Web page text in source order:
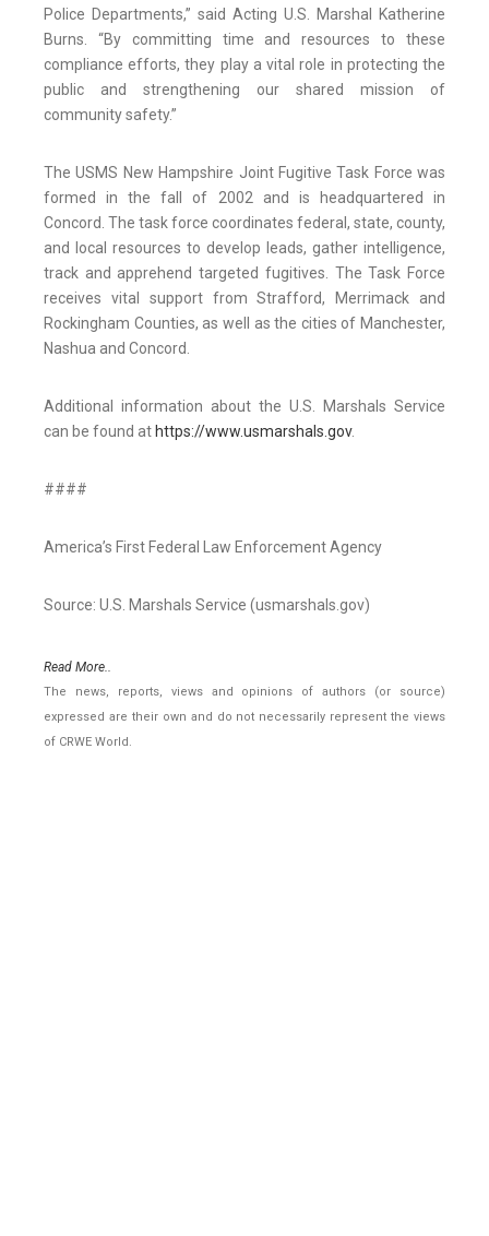
Police Departments,” said Acting U.S. Marshal Katherine
Burns. “By committing time and resources to these
compliance efforts, they play a vital role in protecting the
public and strengthening our shared mission of
community safety.”
The USMS New Hampshire Joint Fugitive Task Force was
formed in the fall of 2002 and is headquartered in
Concord. The task force coordinates federal, state, county,
and local resources to develop leads, gather intelligence,
track and apprehend targeted fugitives. The Task Force
receives vital support from Strafford, Merrimack and
Rockingham Counties, as well as the cities of Manchester,
Nashua and Concord.
Additional information about the U.S. Marshals Service
can be found at https://www.usmarshals.gov.
####
America’s First Federal Law Enforcement Agency
Source: U.S. Marshals Service (usmarshals.gov)
Read More..
The news, reports, views and opinions of authors (or source)
expressed are their own and do not necessarily represent the views
of CRWE World.